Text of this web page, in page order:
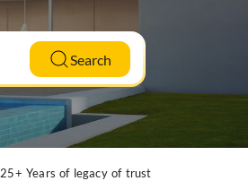
Search
25+ Years of legacy of trust